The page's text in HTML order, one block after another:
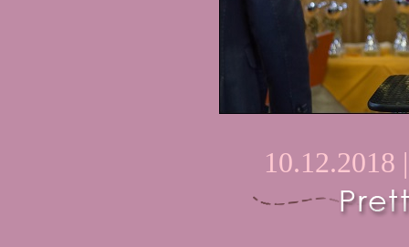
10.12.2018